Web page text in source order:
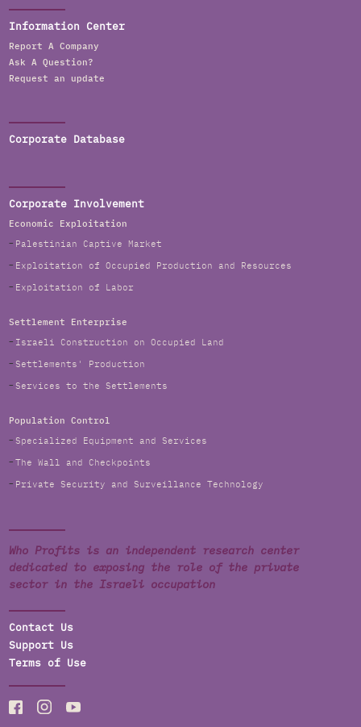
Information Center
Report A Company
Ask A Question?
Request an update
Corporate Database
Corporate Involvement
Economic Exploitation
Palestinian Captive Market
Exploitation of Occupied Production and Resources
Exploitation of Labor
Settlement Enterprise
Israeli Construction on Occupied Land
Settlements' Production
Services to the Settlements
Population Control
Specialized Equipment and Services
The Wall and Checkpoints
Private Security and Surveillance Technology
Who Profits is an independent research center
dedicated to exposing the role of the private
sector in the Israeli occupation
Contact Us
Support Us
Terms of Use